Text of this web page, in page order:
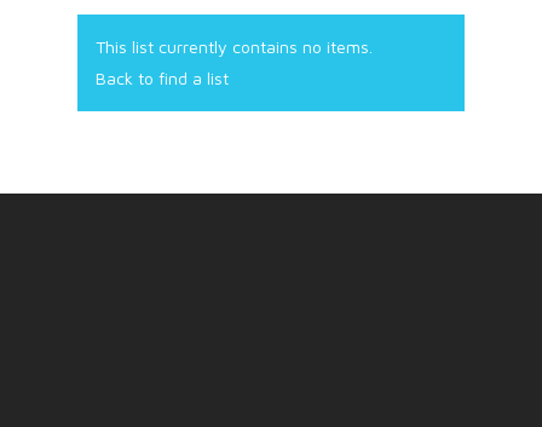
This list currently contains no items.
Back to find a list